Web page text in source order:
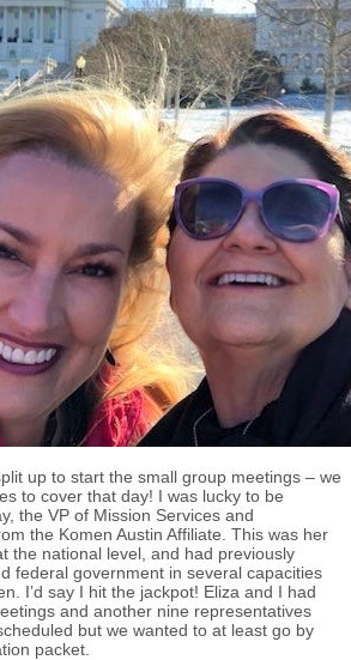
up to start the small group meetings – we
to cover that day! I was lucky to be
the VP of Mission Services and
the Komen Austin Affiliate. This was her
the national level, and had previously
federal government in several capacities
I’d say I hit the jackpot! Eliza and I had
and another nine representatives
but we wanted to at least go by
packet.